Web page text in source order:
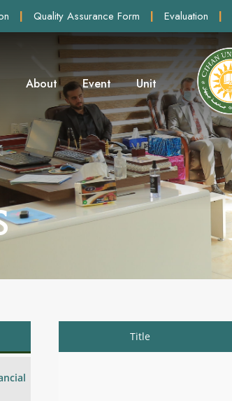
| Quality Assurance Form | Evaluation |
About Event Unit
Title